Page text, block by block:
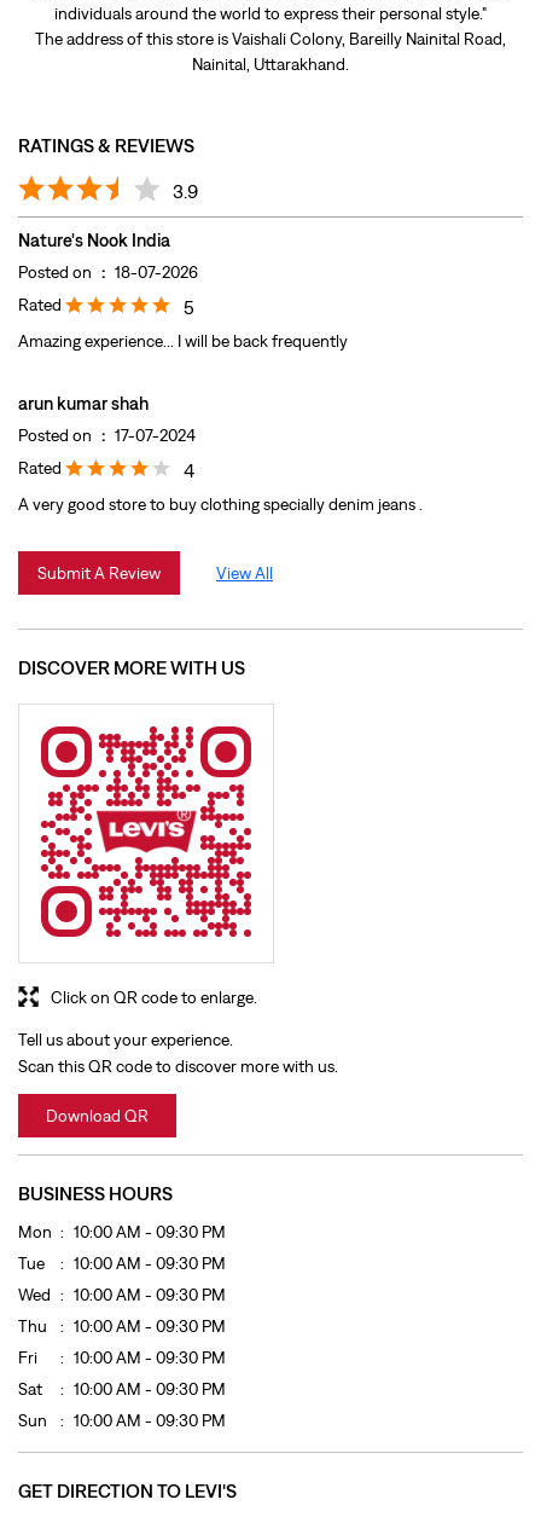
individuals around the world to express their personal style."
The address of this store is Vaishali Colony, Bareilly Nainital Road,
Nainital, Uttarakhand.
RATINGS & REVIEWS
3.9
Nature's Nook India
Posted on : 18-07-2026
Rated
5
Amazing experience... I will be back frequently
arun kumar shah
Posted on : 17-07-2024
Rated
4
A very good store to buy clothing specially denim jeans .
Submit A Review View All
DISCOVER MORE WITH US
Tell us about your experience.
Scan this QR code to discover more with us.
Download QR
Click on QR code to enlarge.
BUSINESS HOURS
Mon
10:00 AM - 09:30 PM
Tue
10:00 AM - 09:30 PM
Wed
10:00 AM - 09:30 PM
Thu
10:00 AM - 09:30 PM
Fri
10:00 AM - 09:30 PM
Sat
10:00 AM - 09:30 PM
Sun
10:00 AM - 09:30 PM
GET DIRECTION TO LEVI'S